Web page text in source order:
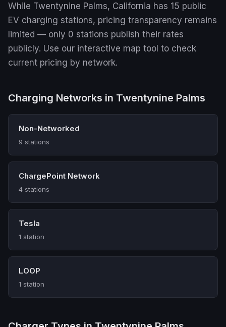
While Twentynine Palms, California has 15 public
EV charging stations, pricing transparency remains
limited — only 0 stations publish their rates
publicly. Use our interactive map tool to check
current pricing by network.
Charging Networks in Twentynine Palms
Non-Networked
9 stations
ChargePoint Network
4 stations
Tesla
1 station
LOOP
1 station